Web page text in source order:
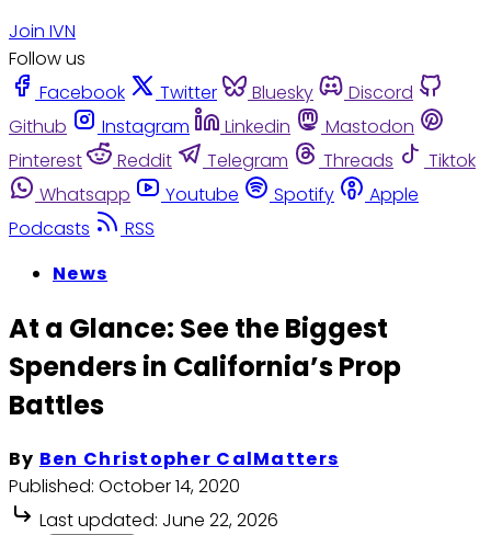
Join IVN
Follow us
Facebook
Twitter Bluesky
Discord
Github
Instagram Linkedin
Mastodon
Pinterest
Reddit Telegram Threads
Tiktok
Whatsapp
Youtube Spotify
Apple
Podcasts
RSS
News
At a Glance: See the Biggest
Spenders in California’s Prop
Battles
By Ben Christopher CalMatters
Published: October 14, 2020
Last updated: June 22, 2026